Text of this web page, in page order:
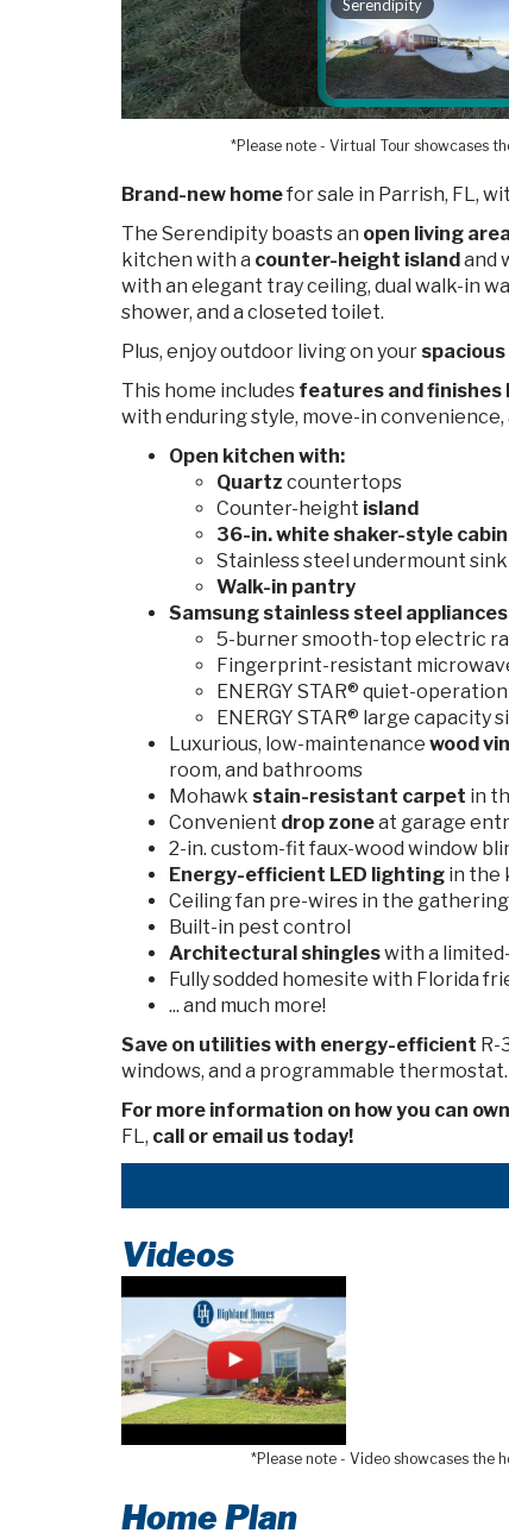
*Please note - Virtual Tour showcases
Brand-new homefor sale in Parrish, FL,
The Serendipity boasts an open living area
kitchen with a counter-height islandand
with an elegant tray ceiling, dual walk-in
shower, and a closeted toilet.
Plus, enjoy outdoor living on your spacious
This home includes features and finishes
with enduring style, move-in convenience,
Open kitchen with:
Quartz countertops
Counter-height island
36-in. white shaker-style
Stainless steel undermount
Walk-in pantry
Samsung stainless steel
5-burner smooth-top electric
Fingerprint-resistant
ENERGY STAR® quiet-
ENERGY STAR® large
Luxurious, low-maintenance wood
room, and bathrooms
Mohawk stain-resistant carpet in
Convenient drop zoneat garage
2-in. custom-fit faux-wood window
Energy-efficient LED lighting in the
Ceiling fan pre-wires in the gathering
Built-in pest control
Architectural shingleswith a
Fully sodded homesite with Florida
... and much more!
Save on utilitieswith energy-efficient R-
windows, and a programmable thermostat.
For more information on how you can own
FL, call or email us today!
Videos
*Please note - Video showcases the
Home Plan